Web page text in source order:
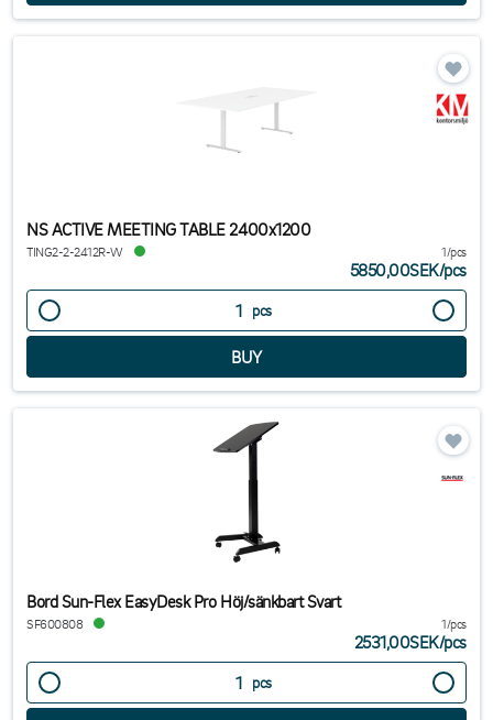
NS ACTIVE MEETING TABLE 2400x1200
TING2-2-2412R-W 1/pcs
5850,00SEK/pcs
pcs
Bord Sun-Flex EasyDesk Pro Höj/sänkbart Svart
SF600808 1/pcs
2531,00SEK/pcs
pcs